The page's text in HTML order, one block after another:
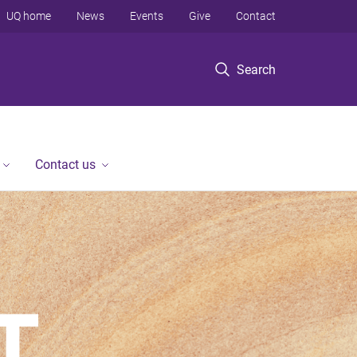
Search
UQ home News Events Give Contact
Contact us